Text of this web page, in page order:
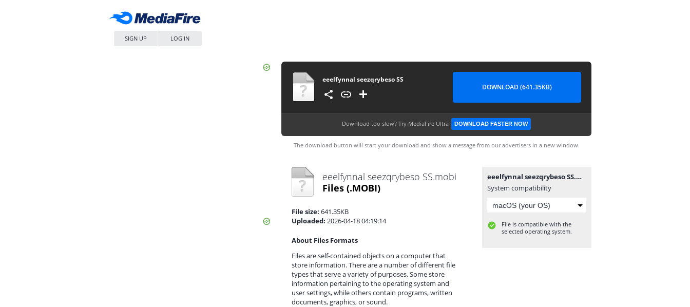
SIGN UP LOG IN
eeelfynnal seezqrybeso SS
DOWNLOAD (641.35KB)
Download too slow? Try MediaFire Ultra DOWNLOAD FASTER NOW
The download button will start your download and show a message from our advertisers in a new window.
eeelfynnal seezqrybeso SS.mobi
Files (.MOBI)
File size: 641.35KB
Uploaded: 2026-04-18 04:19:14
About Files Formats
Files are self-contained objects on a computer that
store information. There are a number of different file
types that serve a variety of purposes. Some store
information pertaining to the operating system and
user settings, while others contain programs, written
documents, graphics, or sound.
eeelfynnal seezqrybeso SS.mobi
System compatibility
File is compatible with the
selected operating system.